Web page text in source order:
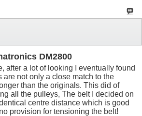
DM2800
after a lot of looking I eventually found
are not only a close match to the
than the originals. This did of
all the pulleys, The belt I decided on
centre distance which is good
provision for tensioning the belt!